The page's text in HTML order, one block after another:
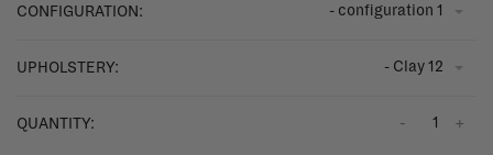
CONFIGURATION: - configuration 1
UPHOLSTERY: - Clay 12
QUANTITY: +
-